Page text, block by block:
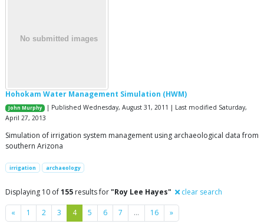
Hohokam Water Management Simulation (HWM)
John Murphy
| Published Wednesday, August 31, 2011 | Last modified Saturday,
April 27, 2013
Simulation of irrigation system management using archaeological data from
southern Arizona
irrigation archaeology
Displaying 10 of155 results for"Roy Lee Hayes" clear search
« Previous
1 2 3 4 5 6 7 … 16 »Next